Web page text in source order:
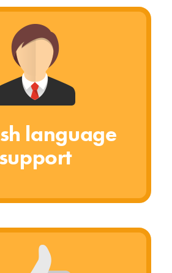
language
support